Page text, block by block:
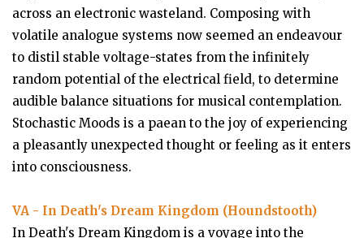
across an electronic wasteland. Composing with
volatile analogue systems now seemed an endeavour
to distil stable voltage-states from the infinitely
random potential of the electrical field, to determine
audible balance situations for musical contemplation.
Stochastic Moods is a paean to the joy of experiencing
a pleasantly unexpected thought or feeling as it enters
into consciousness.
VA - In Death's Dream Kingdom (Houndstooth)
In Death's Dream Kingdom is a voyage into the